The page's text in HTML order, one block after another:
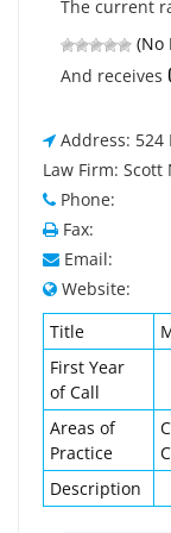
The current
(No
And receives
Address: 524
Law Firm: Scott
Phone:
Fax:
Email:
Website:
Title
First Year
of Call
Areas of
Practice
Description